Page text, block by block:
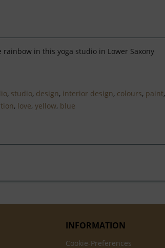
in this yoga studio in Lower Saxony
, studio, design, interior design, colours, paint,
, love, yellow, blue
INFORMATION
Cookie-Preferences